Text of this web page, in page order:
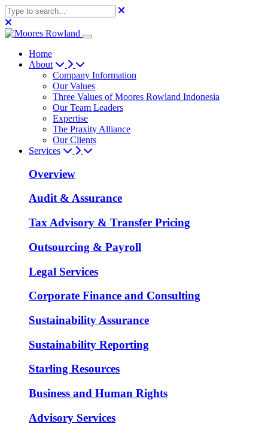
Home
About
Company Information
Our Values
Three Values of Moores Rowland Indonesia
Our Team Leaders
Expertise
The Praxity Alliance
Our Clients
Services
Overview
Audit & Assurance
Tax Advisory & Transfer Pricing
Outsourcing & Payroll
Legal Services
Corporate Finance and Consulting
Sustainability Assurance
Sustainability Reporting
Starling Resources
Business and Human Rights
Advisory Services